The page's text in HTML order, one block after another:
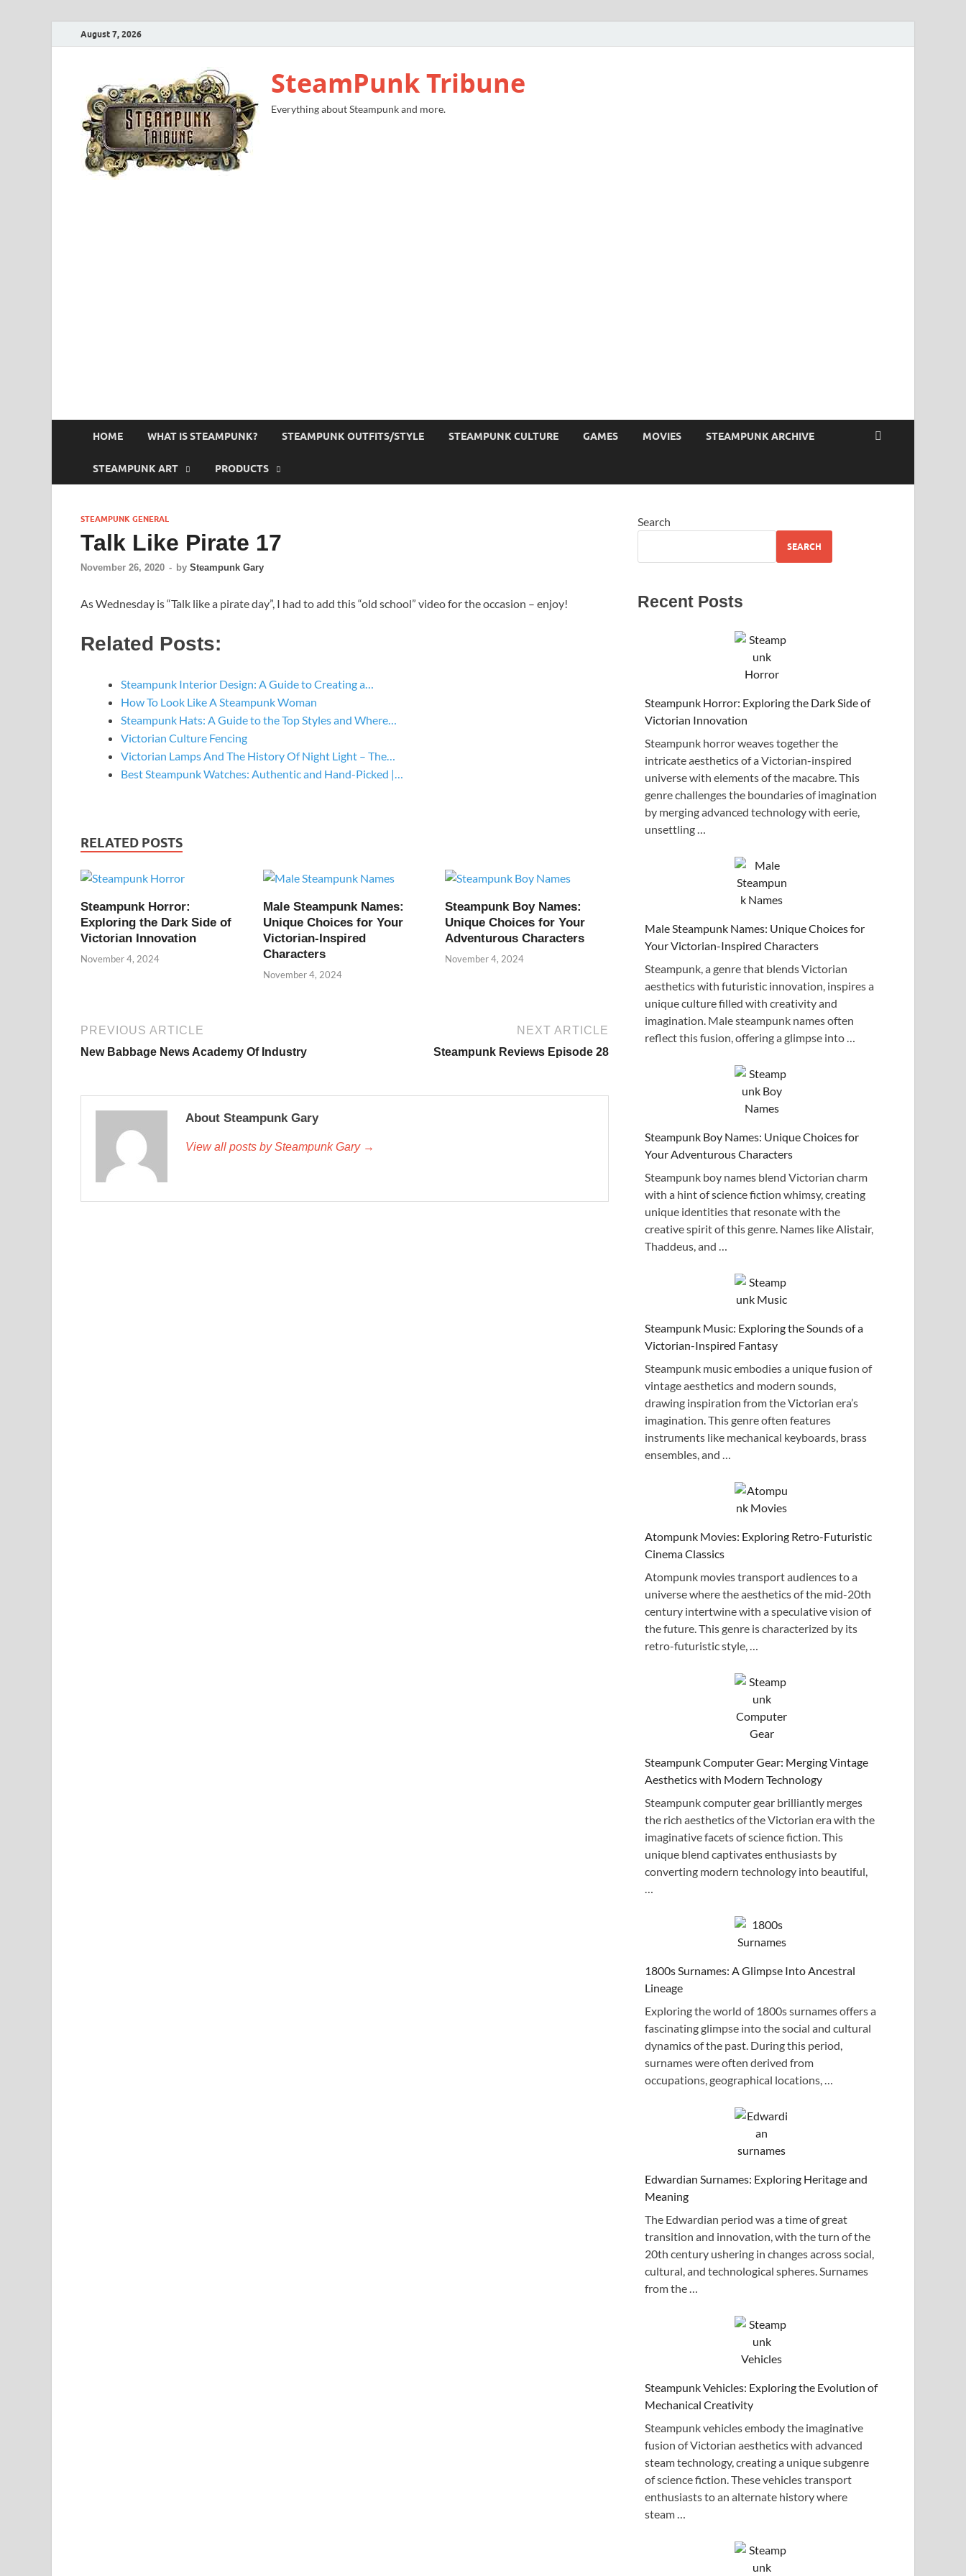
August 7, 2026
SteamPunk Tribune
Everything about Steampunk and more.
HOME WHAT IS STEAMPUNK? STEAMPUNK OUTFITS/STYLE STEAMPUNK CULTURE GAMES MOVIES STEAMPUNK ARCHIVE
STEAMPUNK ART PRODUCTS
STEAMPUNK GENERAL
Talk Like Pirate 17
November 26, 2020 - by Steampunk Gary
As Wednesday is “Talk like a pirate day”, I had to add this “old school” video for the occasion – enjoy!
Related Posts:
Steampunk Interior Design: A Guide to Creating a…
How To Look Like A Steampunk Woman
Steampunk Hats: A Guide to the Top Styles and Where…
Victorian Culture Fencing
Victorian Lamps And The History Of Night Light – The…
Best Steampunk Watches: Authentic and Hand-Picked |…
RELATED POSTS
Steampunk Horror:
Exploring the Dark Side of
Victorian Innovation
November 4, 2024
Male Steampunk Names:
Unique Choices for Your
Victorian-Inspired
Characters
November 4, 2024
Steampunk Boy Names:
Unique Choices for Your
Adventurous Characters
November 4, 2024
PREVIOUS ARTICLE
New Babbage News Academy Of Industry
NEXT ARTICLE
Steampunk Reviews Episode 28
About Steampunk Gary
View all posts by Steampunk Gary →
Search
SEARCH
Recent Posts
Steampunk Horror: Exploring the Dark Side of
Victorian Innovation
Steampunk horror weaves together the
intricate aesthetics of a Victorian-inspired
universe with elements of the macabre. This
genre challenges the boundaries of imagination
by merging advanced technology with eerie,
unsettling …
Male Steampunk Names: Unique Choices for
Your Victorian-Inspired Characters
Steampunk, a genre that blends Victorian
aesthetics with futuristic innovation, inspires a
unique culture filled with creativity and
imagination. Male steampunk names often
reflect this fusion, offering a glimpse into …
Steampunk Boy Names: Unique Choices for
Your Adventurous Characters
Steampunk boy names blend Victorian charm
with a hint of science fiction whimsy, creating
unique identities that resonate with the
creative spirit of this genre. Names like Alistair,
Thaddeus, and …
Steampunk Music: Exploring the Sounds of a
Victorian-Inspired Fantasy
Steampunk music embodies a unique fusion of
vintage aesthetics and modern sounds,
drawing inspiration from the Victorian era’s
imagination. This genre often features
instruments like mechanical keyboards, brass
ensembles, and …
Atompunk Movies: Exploring Retro-Futuristic
Cinema Classics
Atompunk movies transport audiences to a
universe where the aesthetics of the mid-20th
century intertwine with a speculative vision of
the future. This genre is characterized by its
retro-futuristic style, …
Steampunk Computer Gear: Merging Vintage
Aesthetics with Modern Technology
Steampunk computer gear brilliantly merges
the rich aesthetics of the Victorian era with the
imaginative facets of science fiction. This
unique blend captivates enthusiasts by
converting modern technology into beautiful,
1800s Surnames: A Glimpse Into Ancestral
Lineage
Exploring the world of 1800s surnames offers a
fascinating glimpse into the social and cultural
dynamics of the past. During this period,
surnames were often derived from
occupations, geographical locations, …
Edwardian Surnames: Exploring Heritage and
Meaning
The Edwardian period was a time of great
transition and innovation, with the turn of the
20th century ushering in changes across social,
cultural, and technological spheres. Surnames
from the …
Steampunk Vehicles: Exploring the Evolution of
Mechanical Creativity
Steampunk vehicles embody the imaginative
fusion of Victorian aesthetics with advanced
steam technology, creating a unique subgenre
of science fiction. These vehicles transport
enthusiasts to an alternate history where
steam …